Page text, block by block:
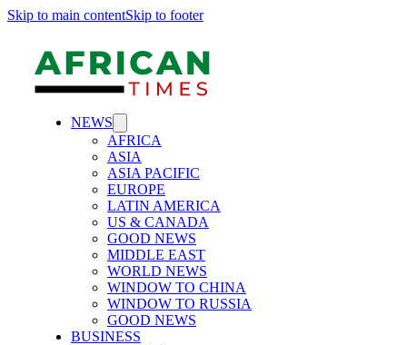
Skip to main contentSkip to footer
NEWS
AFRICA
ASIA
ASIA PACIFIC
EUROPE
LATIN AMERICA
US & CANADA
GOOD NEWS
MIDDLE EAST
WORLD NEWS
WINDOW TO CHINA
WINDOW TO RUSSIA
GOOD NEWS
BUSINESS